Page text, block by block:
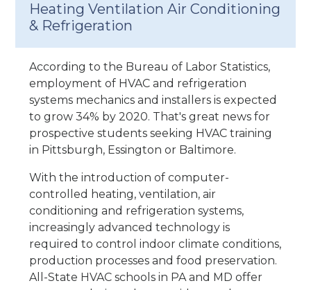
Heating Ventilation Air Conditioning
& Refrigeration
According to the Bureau of Labor Statistics,
employment of HVAC and refrigeration
systems mechanics and installers is expected
to grow 34% by 2020. That's great news for
prospective students seeking HVAC training
in Pittsburgh, Essington or Baltimore.
With the introduction of computer-
controlled heating, ventilation, air
conditioning and refrigeration systems,
increasingly advanced technology is
required to control indoor climate conditions,
production processes and food preservation.
All-State HVAC schools in PA and MD offer